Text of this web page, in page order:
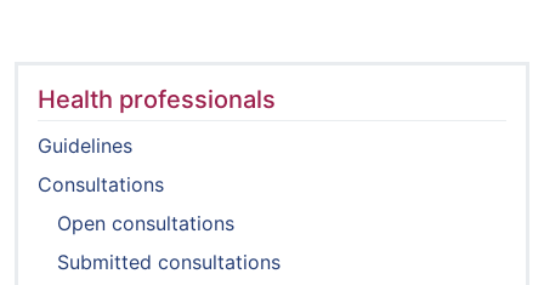
Health professionals
Guidelines
Consultations
Open consultations
Submitted consultations